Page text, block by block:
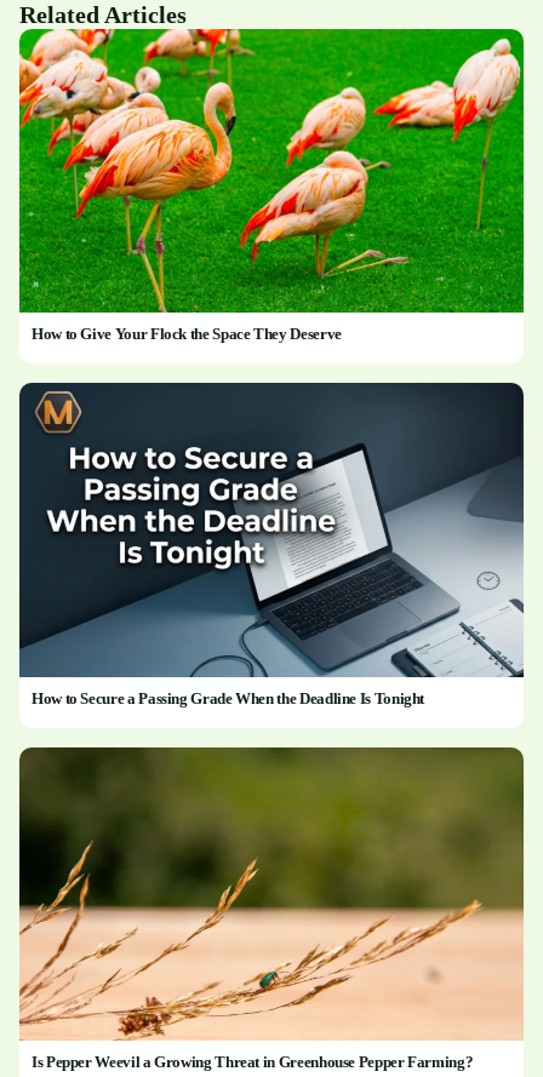
Related Articles
How to Give Your Flock the Space They Deserve
How to Secure a Passing Grade When the Deadline Is Tonight
Is Pepper Weevil a Growing Threat in Greenhouse Pepper Farming?